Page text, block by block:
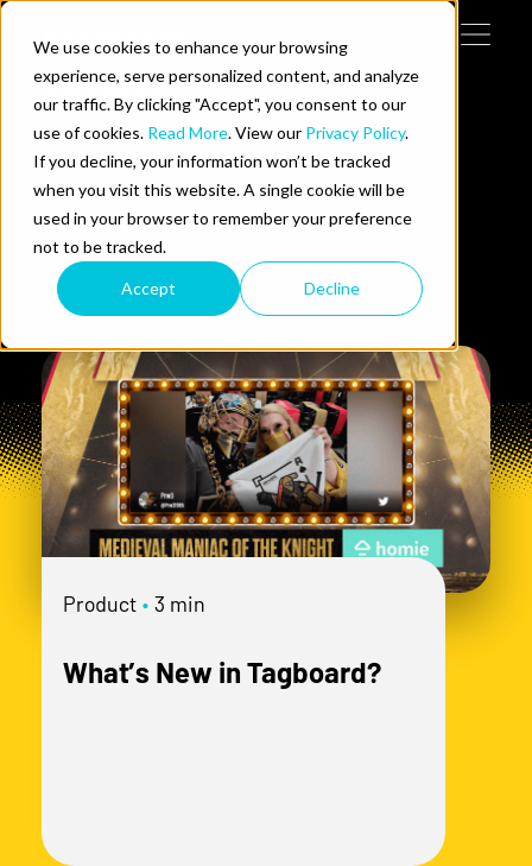
We use cookies to enhance your browsing
experience, serve personalized content, and analyze
our traffic. By clicking "Accept", you consent to our
use of cookies. Read More. View our Privacy Policy.
If you decline, your information won’t be tracked
when you visit this website. A single cookie will be
used in your browser to remember your preference
not to be tracked.
Accept Decline
Skip to content
Help
Do
on LinkedIn
us on Twitter
Follow us on YouTube
contest
Filters
Showing01of1result
Product • 3 min
What’s New in Tagboard?